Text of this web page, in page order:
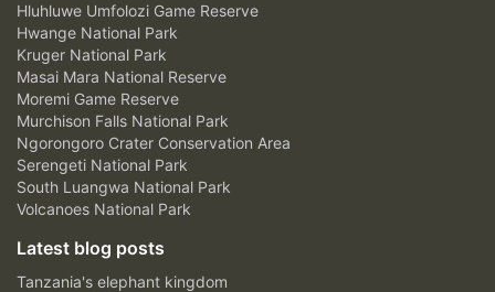
Hluhluwe Umfolozi Game Reserve
Hwange National Park
Kruger National Park
Masai Mara National Reserve
Moremi Game Reserve
Murchison Falls National Park
Ngorongoro Crater Conservation Area
Serengeti National Park
South Luangwa National Park
Volcanoes National Park
Latest blog posts
Tanzania's elephant kingdom